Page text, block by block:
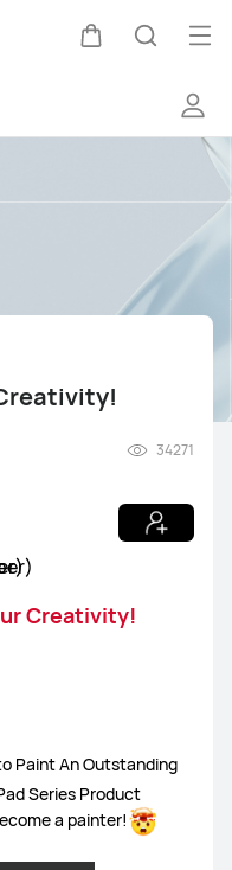
34271
Creativity!
Paint An Outstanding
Series Product
a painter!